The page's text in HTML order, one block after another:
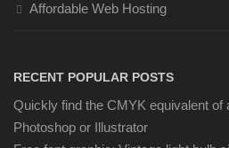
Affordable Web Hosting
RECENT POPULAR POSTS
Quickly find the CMYK equivalent of
Photoshop or Illustrator